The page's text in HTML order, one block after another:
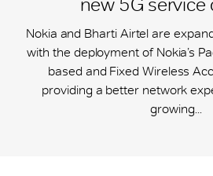
Nokia and Bharti Airtel are
with the deployment of Nokia’s
based and Fixed Wireless
providing a better network
growing...